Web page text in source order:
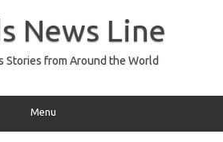
News Line
Stories from Around the World
Menu